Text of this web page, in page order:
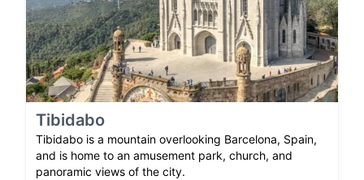
Tibidabo
Tibidabo is a mountain overlooking Barcelona, Spain,
and is home to an amusement park, church, and
panoramic views of the city.